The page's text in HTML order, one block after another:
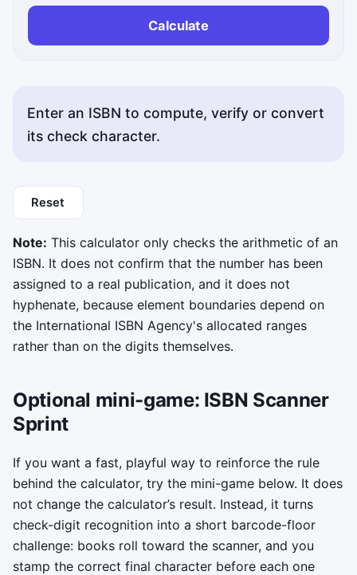
Calculate
Enter an ISBN to compute, verify or convert
its check character.
Reset
Note: This calculator only checks the arithmetic of an
ISBN. It does not confirm that the number has been
assigned to a real publication, and it does not
hyphenate, because element boundaries depend on
the International ISBN Agency's allocated ranges
rather than on the digits themselves.
Optional mini-game: ISBN Scanner
Sprint
If you want a fast, playful way to reinforce the rule
behind the calculator, try the mini-game below. It does
not change the calculator’s result. Instead, it turns
check-digit recognition into a short barcode-floor
challenge: books roll toward the scanner, and you
stamp the correct final character before each one